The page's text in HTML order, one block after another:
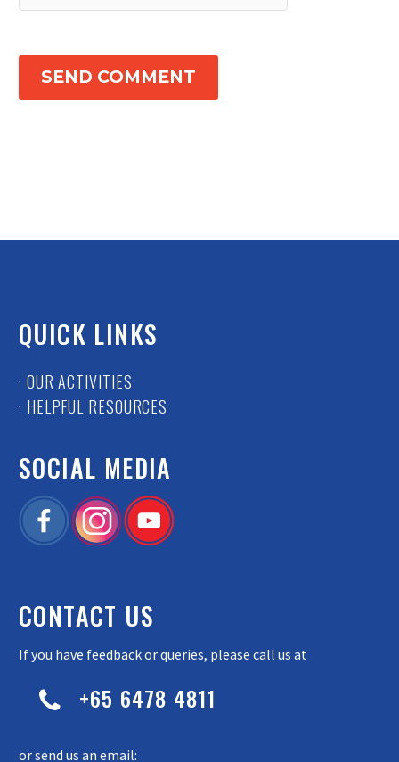
SEND COMMENT
QUICK LINKS
· OUR ACTIVITIES
· HELPFUL RESOURCES
SOCIAL MEDIA
CONTACT US
If you have feedback or queries, please call us at

 +65 6478 4811
or send us an email: